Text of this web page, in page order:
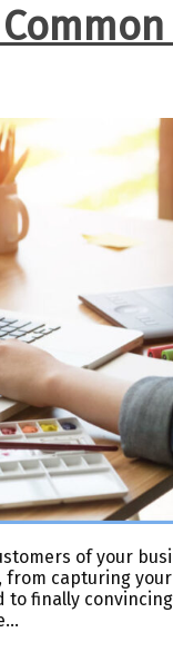
of your
capturing
finally convincing